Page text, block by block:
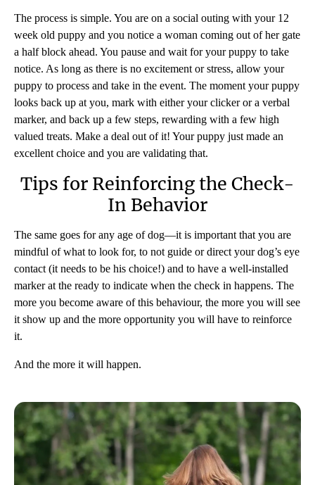
The process is simple. You are on a social outing with your 12
week old puppy and you notice a woman coming out of her gate
a half block ahead. You pause and wait for your puppy to take
notice. As long as there is no excitement or stress, allow your
puppy to process and take in the event. The moment your puppy
looks back up at you, mark with either your clicker or a verbal
marker, and back up a few steps, rewarding with a few high
valued treats. Make a deal out of it! Your puppy just made an
excellent choice and you are validating that.
Tips for Reinforcing the Check-
In Behavior
The same goes for any age of dog—it is important that you are
mindful of what to look for, to not guide or direct your dog’s eye
contact (it needs to be his choice!) and to have a well-installed
marker at the ready to indicate when the check in happens. The
more you become aware of this behaviour, the more you will see
it show up and the more opportunity you will have to reinforce
it.
And the more it will happen.